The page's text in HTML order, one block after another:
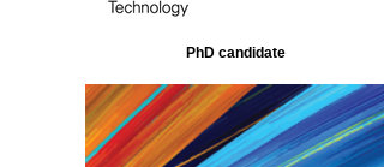
PhD candidate